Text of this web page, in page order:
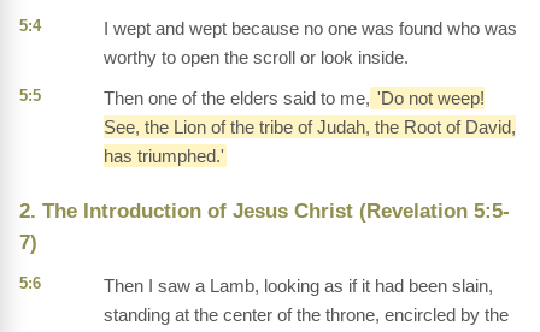
5:4
I wept and wept because no one was found who was
worthy to open the scroll or look inside.
5:5 Then one of the elders said to me, 'Do not weep!
See, the Lion of the tribe of Judah, the Root of David,
has triumphed.'
2. The Introduction of Jesus Christ (Revelation 5:5-
7)
5:6
Then I saw a Lamb, looking as if it had been slain,
standing at the center of the throne, encircled by the